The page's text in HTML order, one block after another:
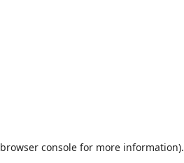
browser consolefor more information).